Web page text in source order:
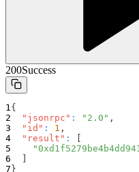
200Success
{
"jsonrpc" : "2.0" ,
"id" : 1 ,
"result" :
[
]
}